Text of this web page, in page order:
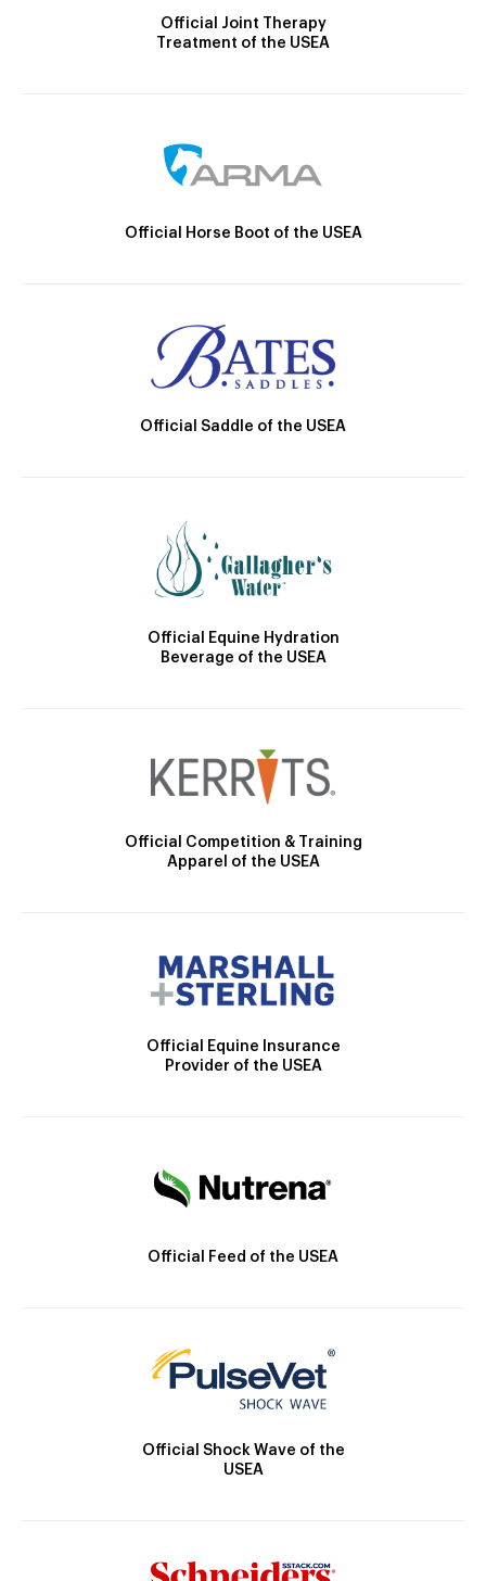
Official Joint Therapy
Treatment of the USEA
Official Horse Boot of the USEA
Official Saddle of the USEA
Official Equine Hydration
Beverage of the USEA
Official Competition & Training
Apparel of the USEA
Official Equine Insurance
Provider of the USEA
Official Feed of the USEA
Official Shock Wave of the
USEA